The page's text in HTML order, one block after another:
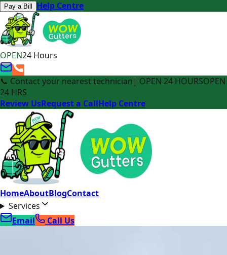
Pay a Bill Help Centre
OPEN24 Hours
📞 Contact your nearest technician | OPEN 24 HOURSOPEN
24 HRS
Review UsRequest a CallHelp Centre
HomeAboutBlogContact
Services
Email
Call Us